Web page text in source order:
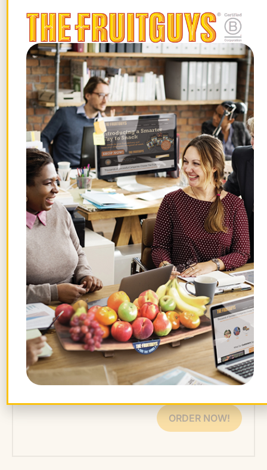
you already provide.
Just like any goal associated with
behavioral change, such as getting more
exercise or eating a healthier diet,
financial wellness must ultimately become
a part of your workforce culture for it to
succeed. Employees must have clear
instructions and confidential services to
turn to when dealing with major life events
that cause financial stress. Whether it’s a
parent taking on the financial
responsibility of a new child, an anxious
middle-aged worker who hasn’t put aside
money for retirement, or a recent college
grad with overwhelming student loans,
access to financial resources is crucial for
a happy and healthy workforce.
Want farm-fresh fruit?
We've got you covered.
ORDER NOW!